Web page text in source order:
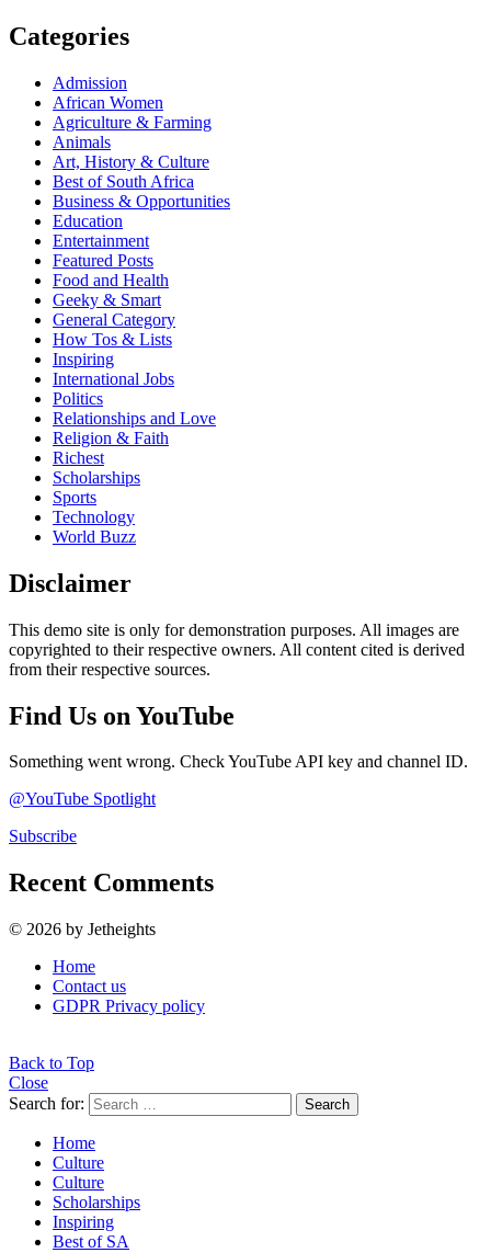
Categories
Admission
African Women
Agriculture & Farming
Animals
Art, History & Culture
Best of South Africa
Business & Opportunities
Education
Entertainment
Featured Posts
Food and Health
Geeky & Smart
General Category
How Tos & Lists
Inspiring
International Jobs
Politics
Relationships and Love
Religion & Faith
Richest
Scholarships
Sports
Technology
World Buzz
Disclaimer
This demo site is only for demonstration purposes. All images are
copyrighted to their respective owners. All content cited is derived
from their respective sources.
Find Us on YouTube
Something went wrong. Check YouTube API key and channel ID.
@YouTube Spotlight
Subscribe
Recent Comments
© 2026 by Jetheights
Home
Contact us
GDPR Privacy policy
Back to Top
Close
Search for:
Search
Home
Culture
Culture
Scholarships
Inspiring
Best of SA